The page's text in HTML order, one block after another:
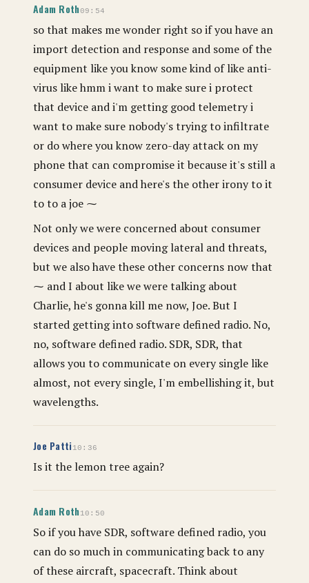
Adam Roth09:54
so that makes me wonder right so if you have an
import detection and response and some of the
equipment like you know some kind of like anti-
virus like hmm i want to make sure i protect
that device and i'm getting good telemetry i
want to make sure nobody's trying to infiltrate
or do where you know zero-day attack on my
phone that can compromise it because it's still a
consumer device and here's the other irony to it
to to a joe ⁓
Not only we were concerned about consumer
devices and people moving lateral and threats,
but we also have these other concerns now that
⁓ and I about like we were talking about
Charlie, he's gonna kill me now, Joe. But I
started getting into software defined radio. No,
no, software defined radio. SDR, SDR, that
allows you to communicate on every single like
almost, not every single, I'm embellishing it, but
wavelengths.
Joe Patti 10:36
Is it the lemon tree again?
Adam Roth 10:50
So if you have SDR, software defined radio, you
can do so much in communicating back to any
of these aircraft, spacecraft. Think about